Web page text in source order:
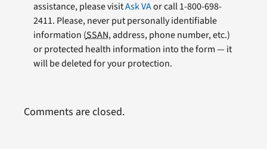
assistance, please visitAsk VAor call 1-800-698-
2411. Please, never put personally identifiable
information (SSAN, address, phone number, etc.)
or protected health information into the form — it
will be deleted for your protection.
Comments are closed.